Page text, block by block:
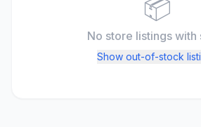
📦
No store listings with
Show out-of-stock